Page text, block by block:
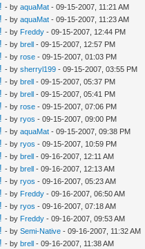
- byaquaMat - 09-15-2007, 11:21 AM
- byaquaMat - 09-15-2007, 11:23 AM
- by Freddy - 09-15-2007, 12:44 PM
- bybrell - 09-15-2007, 12:57 PM
- byrose - 09-15-2007, 01:03 PM
- bysherryl199 - 09-15-2007, 03:55 PM
- bybrell - 09-15-2007, 05:37 PM
- bybrell - 09-15-2007, 05:41 PM
- byrose - 09-15-2007, 07:06 PM
- byryos - 09-15-2007, 09:00 PM
- byaquaMat - 09-15-2007, 09:38 PM
- byryos - 09-15-2007, 10:59 PM
- bybrell - 09-16-2007, 12:11 AM
- bybrell - 09-16-2007, 12:13 AM
- byryos - 09-16-2007, 05:23 AM
- by Freddy - 09-16-2007, 06:50 AM
- byryos - 09-16-2007, 07:18 AM
- by Freddy - 09-16-2007, 09:53 AM
- bySemi-Native - 09-16-2007, 11:32 AM
- bybrell - 09-16-2007, 11:38 AM